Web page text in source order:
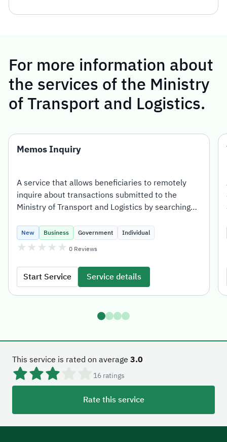
For more information about
the services of the Ministry
of Transport and Logistics.
Memos Inquiry
A service that allows beneficiaries to remotely
inquire about transactions submitted to the
Ministry of Transport and Logistics by searching
New Business Government Individual
★★★★★ 0 Reviews
Start Service Service details
This service is rated on average 3.0
16ratings
Rate this service